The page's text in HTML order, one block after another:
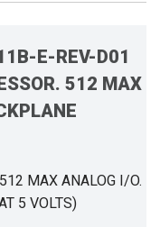
E-REV-D01
512 MAX
MAX ANALOG I/O.
5 VOLTS)